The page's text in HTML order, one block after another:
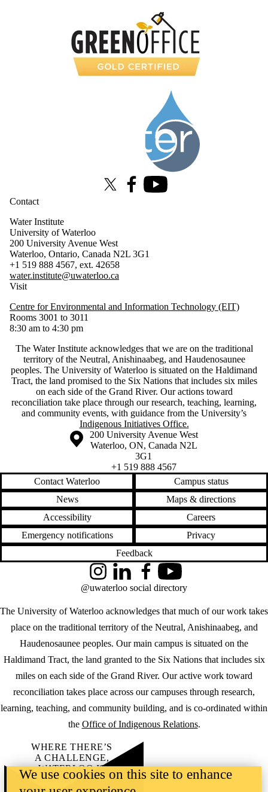
X (formerly Twitter)
FacebookYoutube
Contact
Water Institute
University of Waterloo
200 University Avenue West
Waterloo, Ontario, Canada N2L 3G1
+1 519 888 4567, ext. 42658
water.institute@uwaterloo.ca
Visit
Centre for Environmental and Information Technology (EIT)
Rooms 3001 to 3011
8:30 am to 4:30 pm
The Water Institute acknowledges that we are on the traditional
territory of ‎the Neutral, Anishinaabeg, and Haudenosaunee
peoples. The University of Waterloo is situated on the Haldimand
Tract, the land promised to the Six Nations that includes six miles
on each side of the Grand River. Our actions toward
reconciliation take place through our research, teaching, learning,
and community events, with guidance from the University’s
Indigenous Initiatives Office.
Information about the University of Waterloo
Campus map
200 University Avenue West
Waterloo, ON, Canada N2L
3G1
+1 519 888 4567
Contact Waterloo
Campus status
News
Maps & directions
Accessibility
Careers
Emergency notifications
Privacy
Feedback
The University of Waterloo acknowledges that much of our work takes
place on the traditional territory of the Neutral, Anishinaabeg, and
Haudenosaunee peoples. Our main campus is situated on the
Haldimand Tract, the land granted to the Six Nations that includes six
miles on each side of the Grand River. Our active work toward
reconciliation takes place across our campuses through research,
learning, teaching, and community building, and is co-ordinated within
the Office of Indigenous Relations.
InstagramLinkedInFacebookYouTube
@uwaterloo social directory
WHERE THERE’S
A CHALLENGE,
WATERLOO IS
ON IT.
Learn how →
We use cookies on this site to enhance